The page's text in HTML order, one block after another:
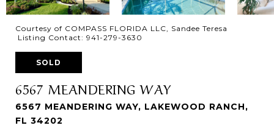
Courtesy of COMPASS FLORIDA LLC, Sandee Teresa
Listing Contact: 941-279-3630
SOLD
6567 MEANDERING WAY
6567 MEANDERING WAY, LAKEWOOD RANCH,
FL 34202